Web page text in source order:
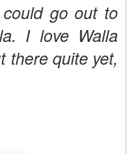
go out to
I love Walla
there quite yet,